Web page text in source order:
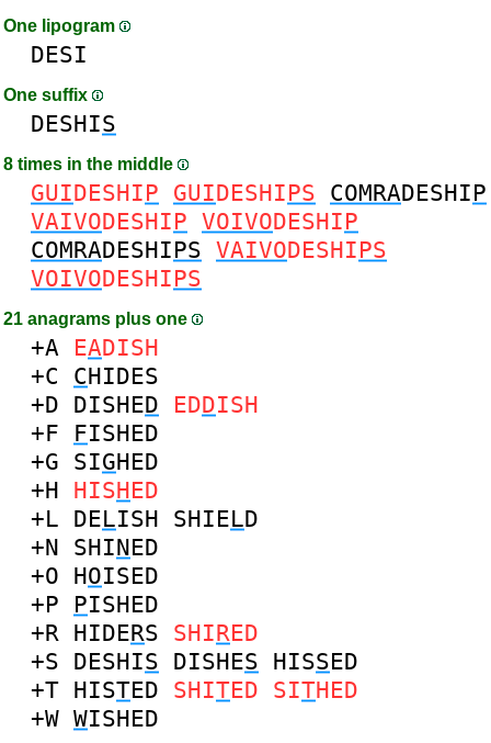
One lipogram
DESI
One suffix
DESHIS
8 times in the middle
GUIDESHIP GUIDESHIPS COMRADESHIP
VAIVODESHIP VOIVODESHIP
COMRADESHIPS VAIVODESHIPS
VOIVODESHIPS
21 anagrams plus one
+A EADISH
+C CHIDES
+D DISHED EDDISH
+F FISHED
+G SIGHED
+H HISHED
+L DELISH SHIELD
+N SHINED
+O HOISED
+P PISHED
+R HIDERS SHIRED
+S DESHIS DISHES HISSED
+T HISTED SHITED SITHED
+W WISHED